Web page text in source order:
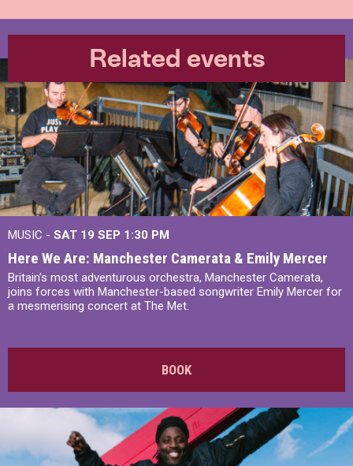
Related events
MUSIC - SAT 19 SEP 1:30 PM
Here We Are: Manchester Camerata & Emily Mercer
Britain’s most adventurous orchestra, Manchester Camerata,
joins forces with Manchester-based songwriter Emily Mercer for
a mesmerising concert at The Met.
BOOK